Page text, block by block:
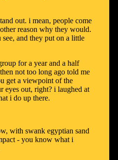
out. i mean, people come
reason why they would.
and they put on a little
for a year and a half
not too long ago told me
get a viewpoint of the
eyes out, right? i laughed at
i do up there.
with swank egyptian sand
- you know what i